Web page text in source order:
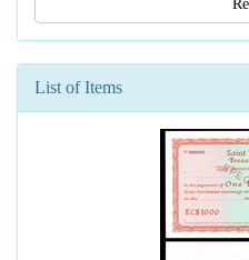
List of Items